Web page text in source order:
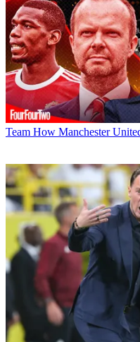
Team How Manchester